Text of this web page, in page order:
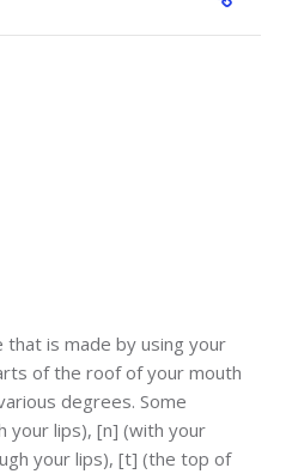
that is made by using your
of the roof of your mouth
degrees. Some
your lips), [n] (with your
your lips), [t] (the top of